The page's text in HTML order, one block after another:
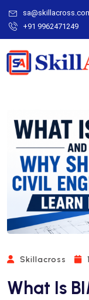
+91 9962471249
Skillacross
What Is